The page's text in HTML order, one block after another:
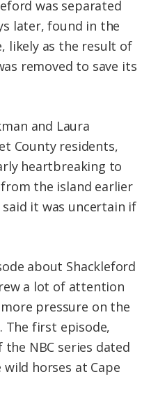
was separated
later, found in the
likely as the result of
removed to save its
and Laura
County residents,
heartbreaking to
the island earlier
it was uncertain if
about Shackleford
a lot of attention
pressure on the
The first episode,
the NBC series dated
horses at Cape